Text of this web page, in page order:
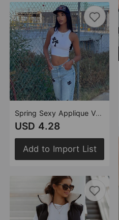
Spring Sexy Applique Vest Top for Women
USD 4.28
Add to Import List